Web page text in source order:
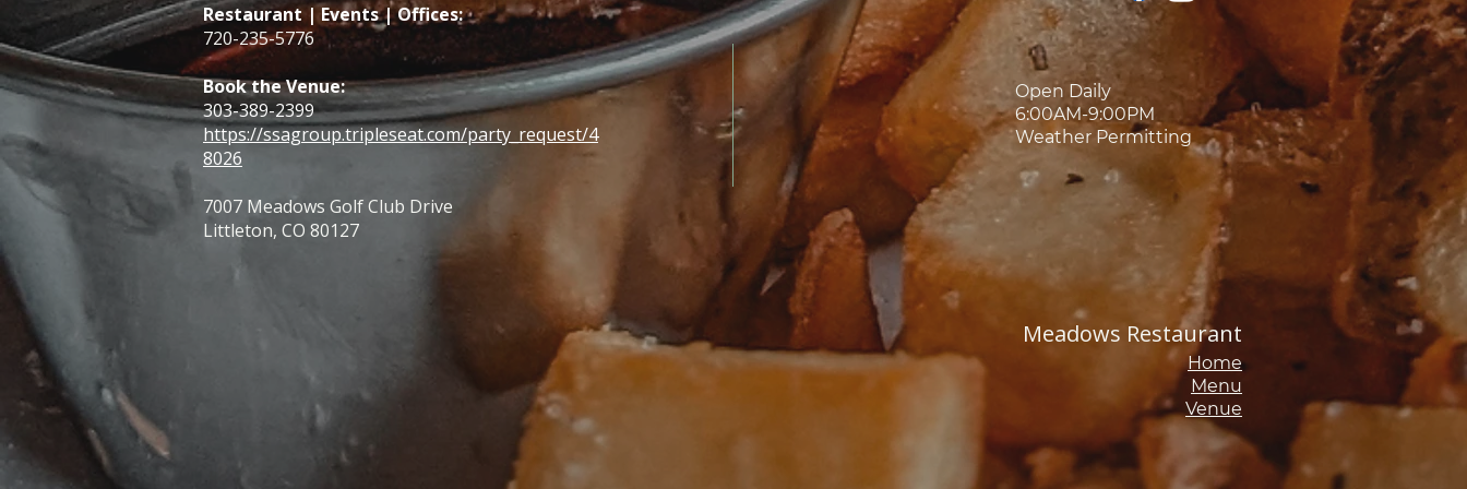
Restaurant | Events | Offices:
720-235-5776
Book the Venue:
303-389-2399
https://ssagroup.tripleseat.com/party_request/4
8026
7007 Meadows Golf Club Drive
Littleton, CO 80127
Open Daily
6:00AM-9:00PM
Weather Permitting
Meadows Restaurant
Home
Menu
Venue